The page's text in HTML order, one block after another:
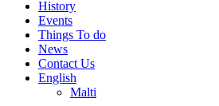
History
Events
Things To do
News
Contact Us
English
Malti